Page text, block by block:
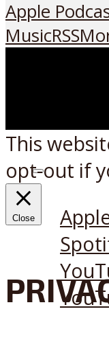
Apple
MusicRSS
This
opt-out if
Close